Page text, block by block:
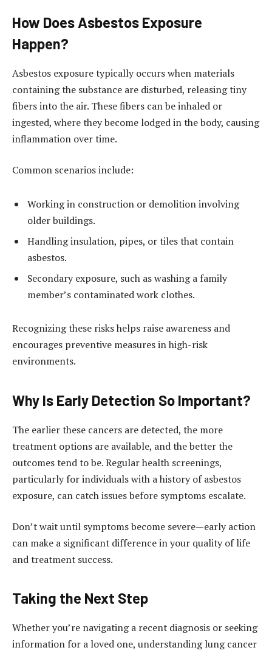
How Does Asbestos Exposure
Happen?
Asbestos exposure typically occurs when materials
containing the substance are disturbed, releasing tiny
fibers into the air. These fibers can be inhaled or
ingested, where they become lodged in the body, causing
inflammation over time.
Common scenarios include:
Working in construction or demolition involving
older buildings.
Handling insulation, pipes, or tiles that contain
asbestos.
Secondary exposure, such as washing a family
member’s contaminated work clothes.
Recognizing these risks helps raise awareness and
encourages preventive measures in high-risk
environments.
Why Is Early Detection So Important?
The earlier these cancers are detected, the more
treatment options are available, and the better the
outcomes tend to be. Regular health screenings,
particularly for individuals with a history of asbestos
exposure, can catch issues before symptoms escalate.
Don’t wait until symptoms become severe—early action
can make a significant difference in your quality of life
and treatment success.
Taking the Next Step
Whether you’re navigating a recent diagnosis or seeking
information for a loved one, understanding lung cancer